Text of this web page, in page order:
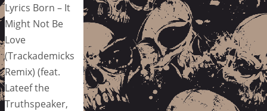
Lyrics Born – It
Might Not Be
Love
(Trackademicks
Remix) (feat.
Lateef the
Truthspeaker,